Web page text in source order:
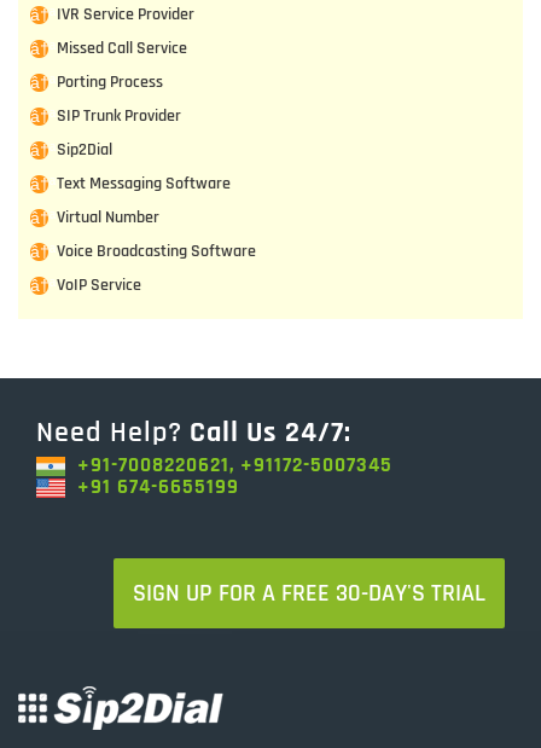
IVR Service Provider
Missed Call Service
Porting Process
SIP Trunk Provider
Sip2Dial
Text Messaging Software
Virtual Number
Voice Broadcasting Software
VoIP Service
Need Help? Call Us 24/7:
+91-7008220621, +91172-5007345
+91 674-6655199
SIGN UP FOR A FREE 30-DAY'S TRIAL